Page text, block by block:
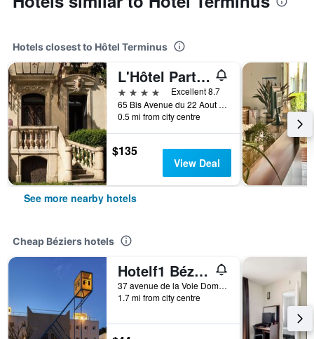
Hotels closest to Hôtel Terminus
L'Hôtel Particulier Béziers
4 stars
Excellent 8.7
65 Bis Avenue du 22 Aout 1944, Béziers, Hérault, France
0.5 mi from city centre
$135
View Deal
See more nearby hotels
Cheap Béziers hotels
Hotelf1 Béziers Est
37 avenue de la Voie Domitienne, Béziers, Hérault, France
1.7 mi from city centre